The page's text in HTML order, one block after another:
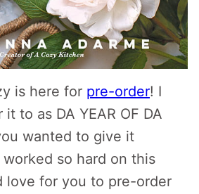
is here for pre-order! I
to as DA YEAR OF DA
wanted to give it
so hard on this
love for you to pre-order